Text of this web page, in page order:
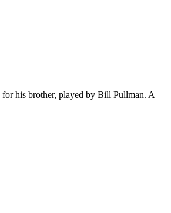
for his brother, played by Bill Pullman. A